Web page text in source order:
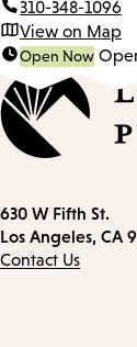
310-348-1096
View on Map
Open Now
Contact
information
630 W Fifth St.
Los Angeles, CA
Contact Us